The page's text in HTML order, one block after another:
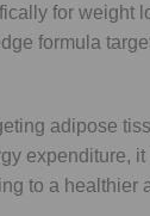
for
formula
adipose
expenditure,
to a healthier